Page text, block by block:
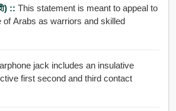
:: This statement is meant to appeal to
of Arabs as warriors and skilled
jack includes an insulative
first second and third contact